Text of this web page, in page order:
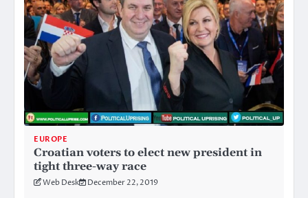
EUROPE
Croatian voters to elect new president in
tight three-way race
Web Desk December 22, 2019